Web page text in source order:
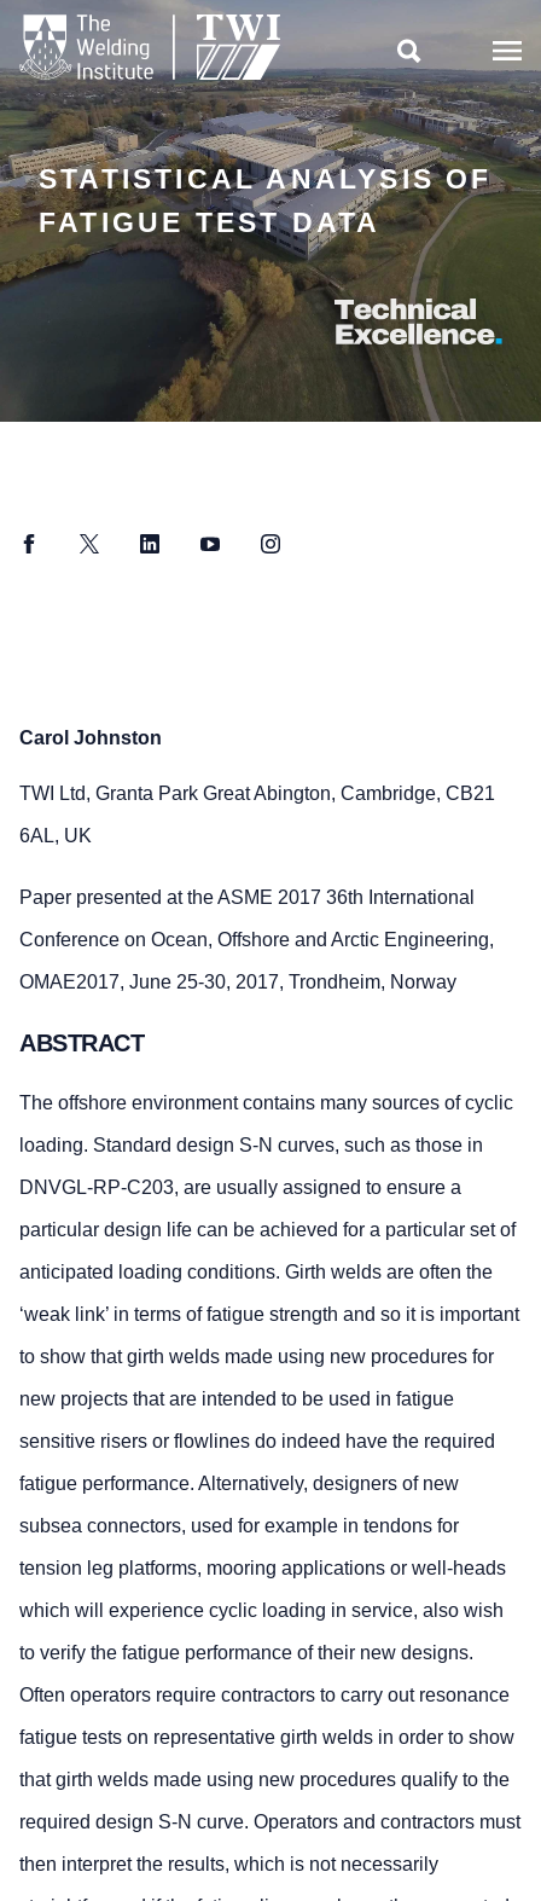

STATISTICAL ANALYSIS OF
FATIGUE TEST DATA
FacebookTwitter LinkedInYouTubeInstagram
Carol Johnston
TWI Ltd, Granta Park Great Abington, Cambridge, CB21
6AL, UK
Paper presented at the ASME 2017 36th International
Conference on Ocean, Offshore and Arctic Engineering,
OMAE2017, June 25-30, 2017, Trondheim, Norway
ABSTRACT
The offshore environment contains many sources of cyclic
loading. Standard design S-N curves, such as those in
DNVGL-RP-C203, are usually assigned to ensure a
particular design life can be achieved for a particular set of
anticipated loading conditions. Girth welds are often the
‘weak link’ in terms of fatigue strength and so it is important
to show that girth welds made using new procedures for
new projects that are intended to be used in fatigue
sensitive risers or flowlines do indeed have the required
fatigue performance. Alternatively, designers of new
subsea connectors, used for example in tendons for
tension leg platforms, mooring applications or well-heads
which will experience cyclic loading in service, also wish
to verify the fatigue performance of their new designs.
Often operators require contractors to carry out resonance
fatigue tests on representative girth welds in order to show
that girth welds made using new procedures qualify to the
required design S-N curve. Operators and contractors must
then interpret the results, which is not necessarily